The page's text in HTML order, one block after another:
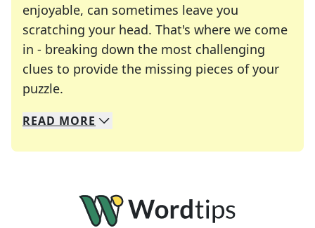
enjoyable, can sometimes leave you
scratching your head. That's where we come
in - breaking down the most challenging
clues to provide the missing pieces of your
puzzle.
We specialize in solving many of your favorite
Whether you're a daily crossword enthusiast or
READ MORE